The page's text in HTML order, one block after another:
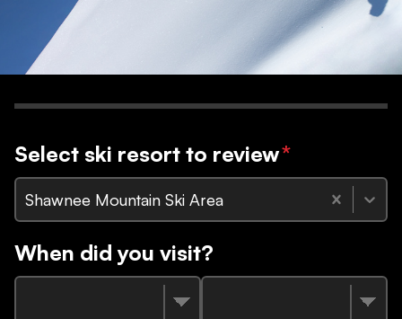
Select ski resort to review*
Shawnee Mountain Ski Area
When did you visit?